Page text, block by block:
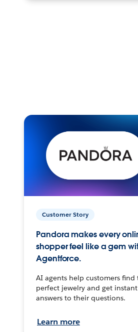
Customer Story
Pandora makes every
shopper feel like a gem
Agentforce.
AI agents help customers find
perfect jewelry and get instant
answers to their questions.
Learn more